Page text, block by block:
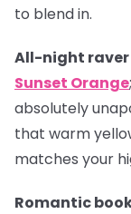
to blend in.
All-night
Sunset Orange
absolutely
that warm
matches your
Romantic